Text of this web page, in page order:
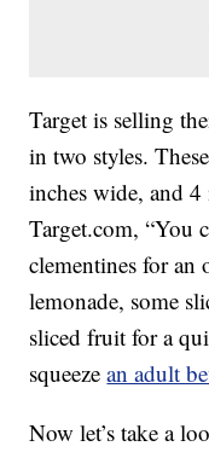
Target is selling
in two styles.
inches wide, and
Target.com, “You
clementines for
lemonade, some
sliced fruit for a
squeezean adult
Now let’s take a